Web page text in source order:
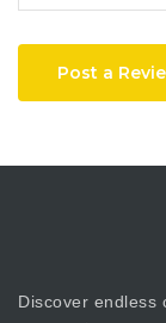
Post a
Discover endless